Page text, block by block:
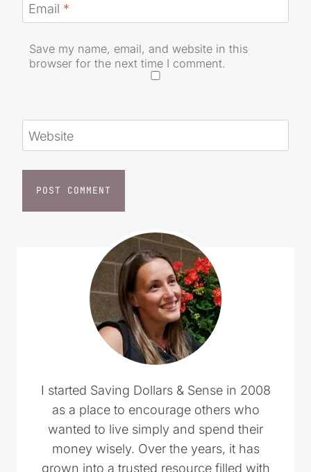
Email *
Save my name, email, and website in this
browser for the next time I comment.
Website
I started Saving Dollars & Sense in 2008
as a place to encourage others who
wanted to live simply and spend their
money wisely. Over the years, it has
grown into a trusted resource filled with